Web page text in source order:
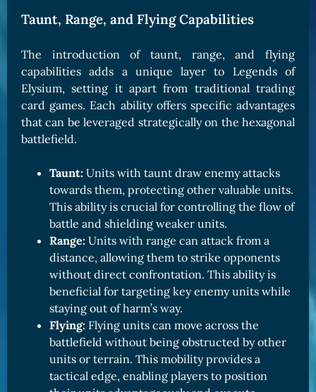
Taunt, Range, and Flying Capabilities
The introduction of taunt, range, and flying
capabilities adds a unique layer to Legends of
Elysium, setting it apart from traditional trading
card games. Each ability offers specific advantages
that can be leveraged strategically on the hexagonal
battlefield.
Taunt: Units with taunt draw enemy attacks
towards them, protecting other valuable units.
This ability is crucial for controlling the flow of
battle and shielding weaker units.
Range: Units with range can attack from a
distance, allowing them to strike opponents
without direct confrontation. This ability is
beneficial for targeting key enemy units while
staying out of harm’s way.
Flying: Flying units can move across the
battlefield without being obstructed by other
units or terrain. This mobility provides a
tactical edge, enabling players to position